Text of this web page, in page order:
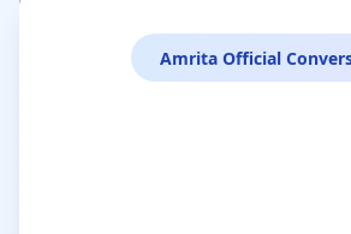
Amrita Official